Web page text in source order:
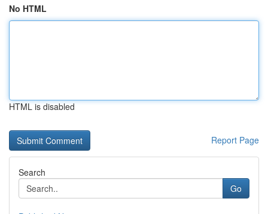
No HTML
HTML is disabled
Report Page
Search
Go